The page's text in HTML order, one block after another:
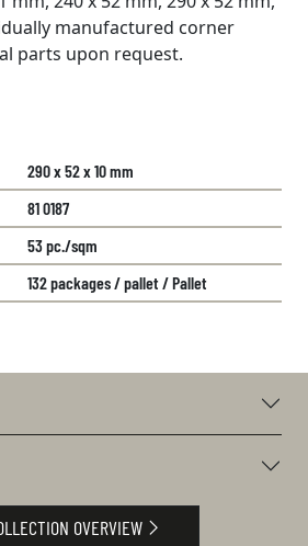
manufactured corner
parts upon request.
290 x 52 x 10 mm
81 0187
53 pc./sqm
132 packages / pallet / Pallet
OVERVIEW